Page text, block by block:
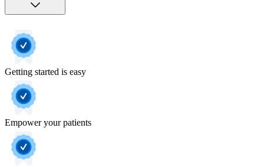
Getting started is easy
Empower your patients